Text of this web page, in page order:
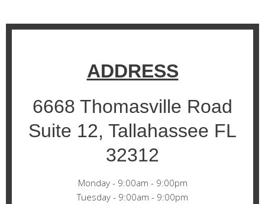
ADDRESS
6668 Thomasville Road
Suite 12, Tallahassee FL
32312
Monday - 9:00am - 9:00pm
Tuesday - 9:00am - 9:00pm